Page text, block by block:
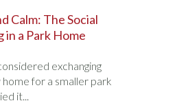
Calm: The Social
in a Park Home
exchanging
for a smaller park
it...